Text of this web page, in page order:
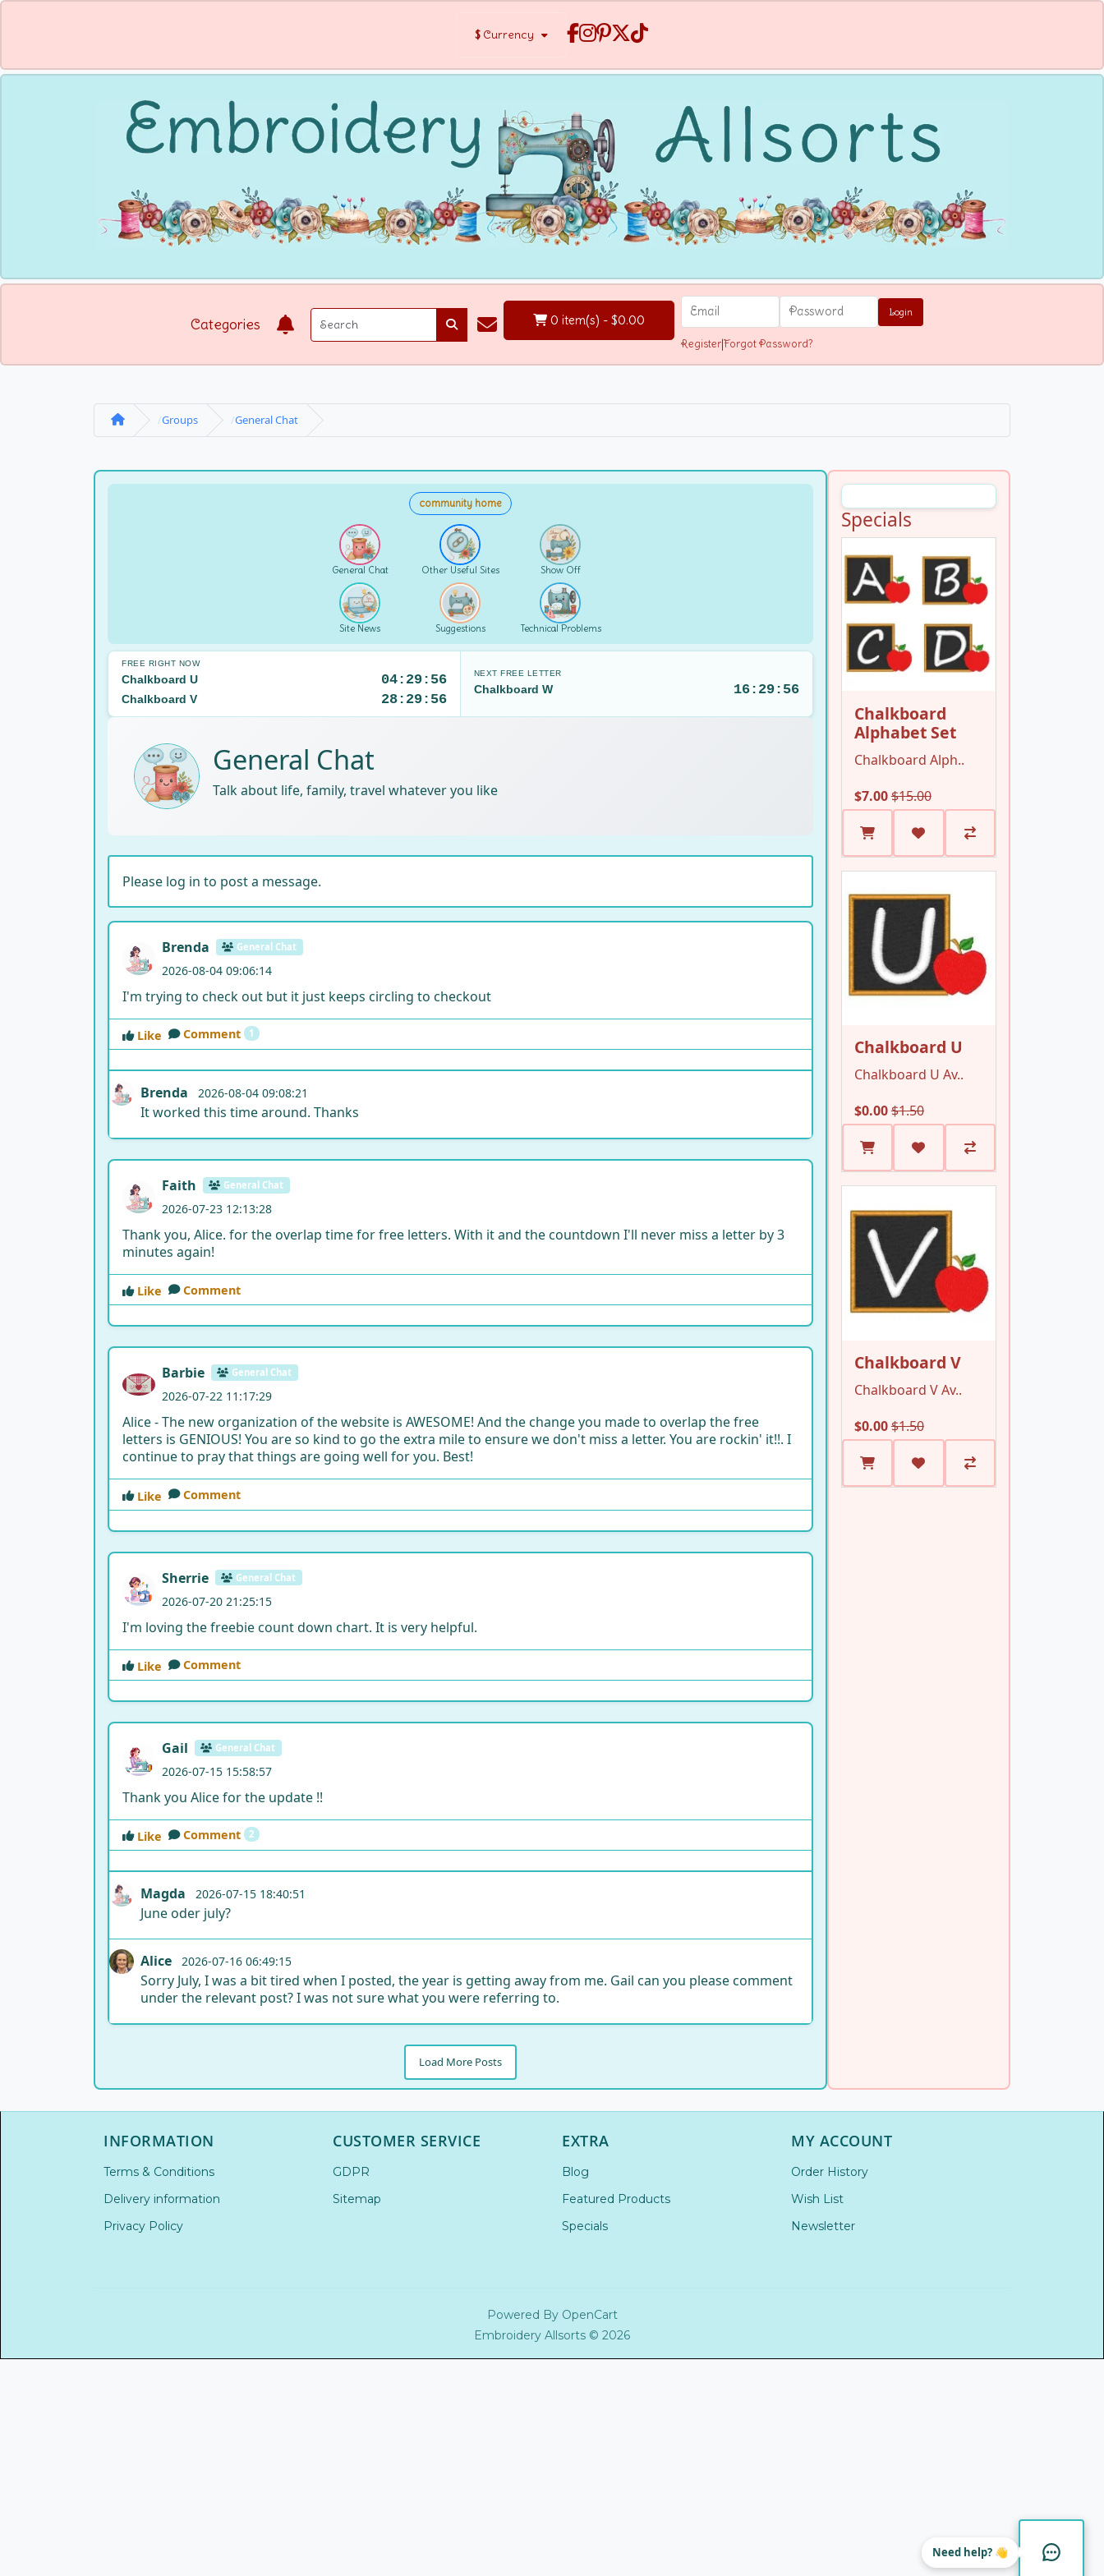
$ Currency
Categories 0 item(s) - $0.00
Login
Register|Forgot Password?
Groups General Chat
community home
General Chat Other Useful Sites Show Off
Site News Suggestions Technical Problems
FREE RIGHT NOW
Chalkboard U 04:29:55
Chalkboard V 28:29:55
NEXT FREE LETTER
Chalkboard W 16:29:55
General Chat
Talk about life, family, travel whatever you like
Please log in to post a message.
Brenda General Chat
2026-08-04 09:06:14
I'm trying to check out but it just keeps circling to checkout
Like Comment 1
Brenda 2026-08-04 09:08:21
It worked this time around. Thanks
Faith General Chat
2026-07-23 12:13:28
Thank you, Alice. for the overlap time for free letters. With it and the countdown I'll never miss a letter by 3
minutes again!
Like Comment
Barbie General Chat
2026-07-22 11:17:29
Alice - The new organization of the website is AWESOME! And the change you made to overlap the free
letters is GENIOUS! You are so kind to go the extra mile to ensure we don't miss a letter. You are rockin' it!!. I
continue to pray that things are going well for you. Best!
Like Comment
Sherrie General Chat
2026-07-20 21:25:15
I'm loving the freebie count down chart. It is very helpful.
Like Comment
Gail General Chat
2026-07-15 15:58:57
Thank you Alice for the update !!
Like Comment 2
Magda 2026-07-15 18:40:51
June oder july?
Alice 2026-07-16 06:49:15
Sorry July, I was a bit tired when I posted, the year is getting away from me. Gail can you please comment
under the relevant post? I was not sure what you were referring to.
Load More Posts
Need help? 👋
Specials
Chalkboard
Alphabet Set
Chalkboard Alph..
$7.00$15.00
Chalkboard U
Chalkboard U Av..
$0.00$1.50
Chalkboard V
Chalkboard V Av..
$0.00$1.50
INFORMATION
Terms & Conditions
Delivery information
Privacy Policy
CUSTOMER SERVICE
GDPR
Sitemap
EXTRA
Blog
Featured Products
Specials
MY ACCOUNT
Order History
Wish List
Newsletter
Powered By OpenCart
Embroidery Allsorts © 2026